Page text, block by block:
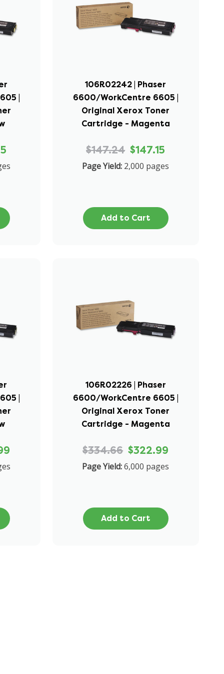
|
106R02242 | Phaser
6600/WorkCentre 6605 |
Original Xerox Toner
Cartridge - Magenta
$147.24 $147.15
Page Yield: 2,000 pages
Add to Cart
|
106R02226 | Phaser
6600/WorkCentre 6605 |
Original Xerox Toner
Cartridge - Magenta
$334.66 $322.99
Page Yield:6,000 pages
Add to Cart